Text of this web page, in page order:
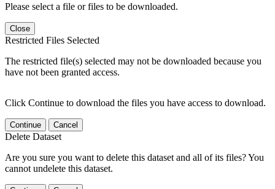
Please select a file or files to be downloaded.
Close
Restricted Files Selected
The restricted file(s) selected may not be downloaded because you
have not been granted access.
Click Continue to download the files you have access to download.
Continue Cancel
Delete Dataset
Are you sure you want to delete this dataset and all of its files? You
cannot undelete this dataset.